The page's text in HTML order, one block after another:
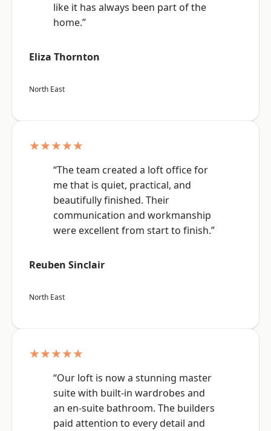
like it has always been part of the
home.”
Eliza Thornton
North East
★★★★★
“The team created a loft office for
me that is quiet, practical, and
beautifully finished. Their
communication and workmanship
were excellent from start to finish.”
Reuben Sinclair
North East
★★★★★
“Our loft is now a stunning master
suite with built-in wardrobes and
an en-suite bathroom. The builders
paid attention to every detail and